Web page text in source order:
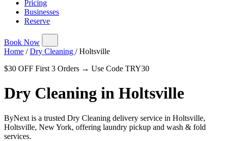
Pricing
Businesses
Reserve
Book Now
Home / Dry Cleaning / Holtsville
$30 OFF First 3 Orders → Use Code TRY30
Dry Cleaning in Holtsville
ByNext is a trusted Dry Cleaning delivery service in Holtsville,
Holtsville, New York, offering laundry pickup and wash & fold
services.